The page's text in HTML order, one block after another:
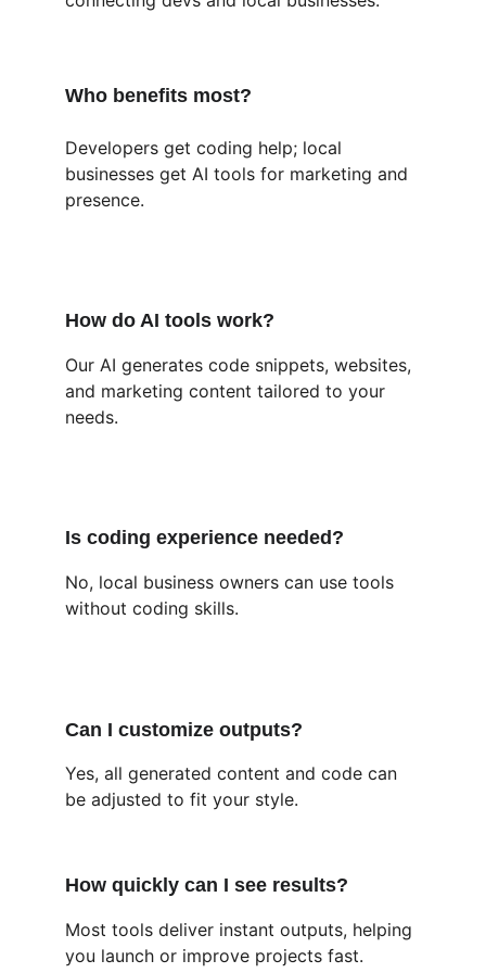
Who benefits most?
Developers get coding help; local
businesses get AI tools for marketing and
presence.
How do AI tools work?
Our AI generates code snippets, websites,
and marketing content tailored to your
needs.
Is coding experience needed?
No, local business owners can use tools
without coding skills.
Can I customize outputs?
Yes, all generated content and code can
be adjusted to fit your style.
How quickly can I see results?
Most tools deliver instant outputs, helping
you launch or improve projects fast.